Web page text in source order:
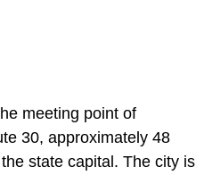
meeting point of
30, approximately 48
state capital. The city is